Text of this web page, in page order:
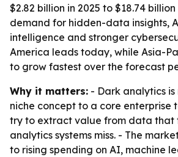
$2.82 billion in 2025 to $18.74
demand for hidden-data insights,
intelligence and stronger
America leads today, while Asia-
to grow fastest over the forecast
Why it matters: - Dark analytics
niche concept to a core enterprise
try to extract value from data that
analytics systems miss. - The
to rising spending on AI, machine